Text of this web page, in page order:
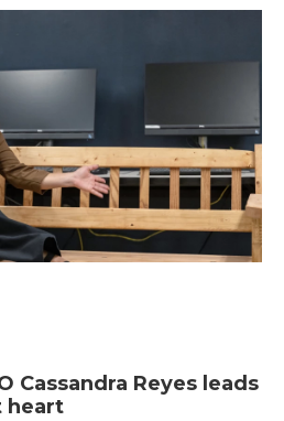
Cassandra Reyes leads
heart